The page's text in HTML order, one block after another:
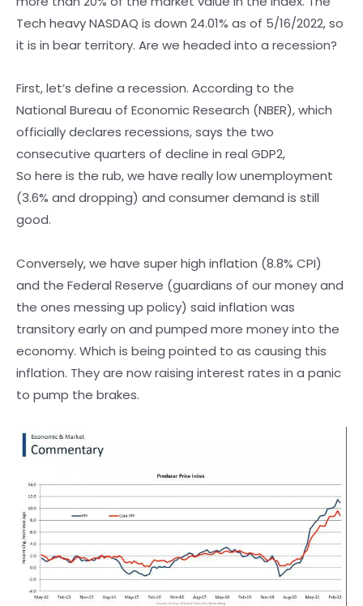
Tech heavy NASDAQ is down 24.01% as of 5/16/2022, so
it is in bear territory. Are we headed into a recession?
First, let’s define a recession. According to the
National Bureau of Economic Research (NBER), which
officially declares recessions, says the two
consecutive quarters of decline in real GDP2,
So here is the rub, we have really low unemployment
(3.6% and dropping) and consumer demand is still
good.
Conversely, we have super high inflation (8.8% CPI)
and the Federal Reserve (guardians of our money and
the ones messing up policy) said inflation was
transitory early on and pumped more money into the
economy. Which is being pointed to as causing this
inflation. They are now raising interest rates in a panic
to pump the brakes.